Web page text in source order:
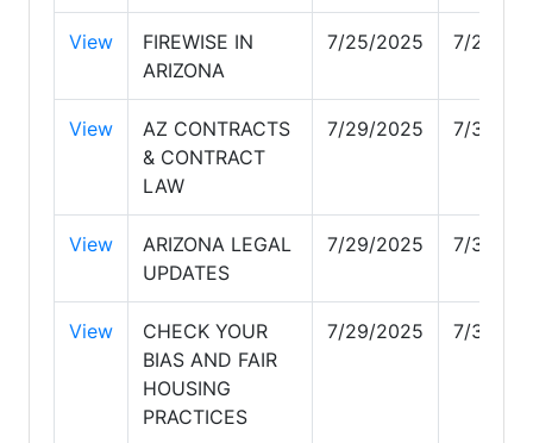
View
FIREWISE IN
ARIZONA
7/25/2025 7/25/
View
AZ CONTRACTS
& CONTRACT
LAW
7/29/2025 7/30/
View
ARIZONA LEGAL
UPDATES
7/29/2025 7/30/
View
CHECK YOUR
BIAS AND FAIR
HOUSING
PRACTICES
7/29/2025 7/30/